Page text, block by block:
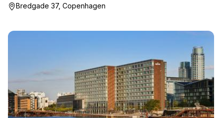
Bredgade 37, Copenhagen